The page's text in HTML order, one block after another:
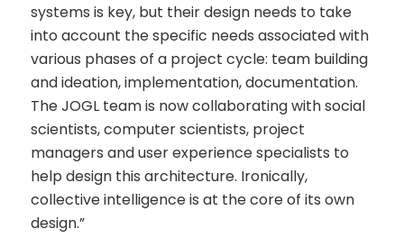
systems is key, but their design needs to take
into account the specific needs associated with
various phases of a project cycle: team building
and ideation, implementation, documentation.
The JOGL team is now collaborating with social
scientists, computer scientists, project
managers and user experience specialists to
help design this architecture. Ironically,
collective intelligence is at the core of its own
design.”